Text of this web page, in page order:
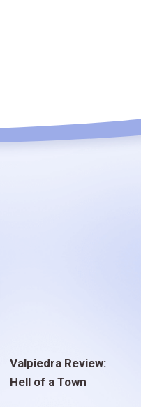
Valpiedra Review:
Hell of a Town